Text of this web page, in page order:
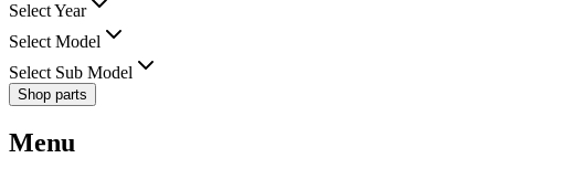
Select Year
Select Model
Select Sub Model
Shop parts
Menu